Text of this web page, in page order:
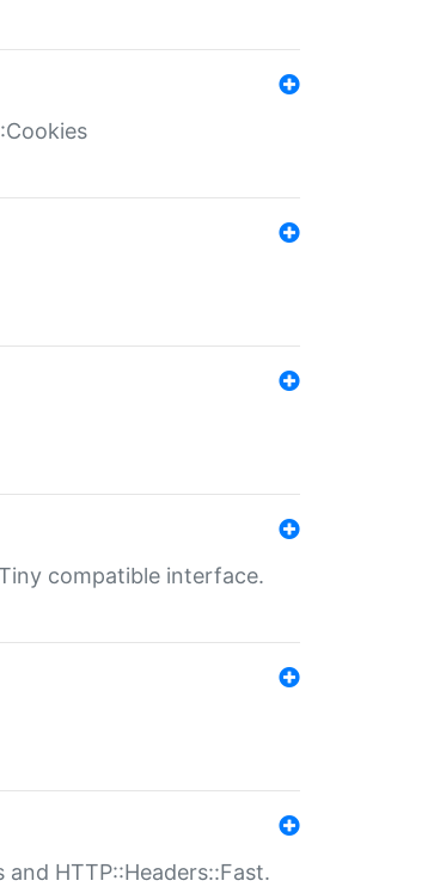
compatible interface.
and HTTP::Headers::Fast.